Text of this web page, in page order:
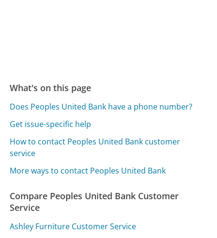
What's on this page
Does Peoples United Bank have a phone number?
Get issue-specific help
How to contact Peoples United Bank customer
service
More ways to contact Peoples United Bank
Compare Peoples United Bank Customer
Service
Ashley Furniture Customer Service